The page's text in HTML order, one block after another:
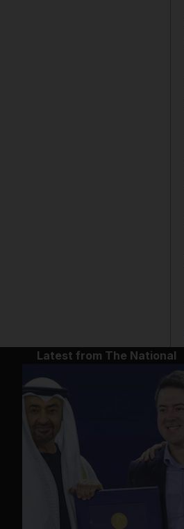
Latest from The National